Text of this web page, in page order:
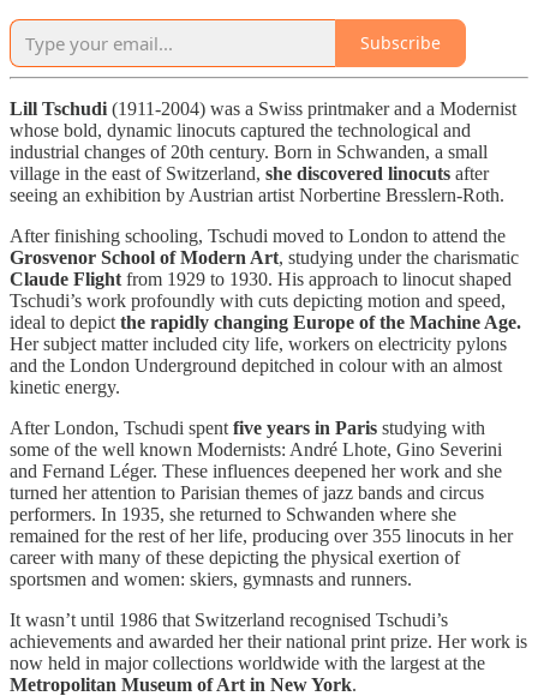
Subscribe
Lill Tschudi (1911-2004) was a Swiss printmaker and a Modernist
whose bold, dynamic linocuts captured the technological and
industrial changes of 20th century. Born in Schwanden, a small
village in the east of Switzerland, she discovered linocuts after
seeing an exhibition by Austrian artist Norbertine Bresslern-Roth.
After finishing schooling, Tschudi moved to London to attend the
Grosvenor School of Modern Art, studying under the charismatic
Claude Flight from 1929 to 1930. His approach to linocut shaped
Tschudi’s work profoundly with cuts depicting motion and speed,
ideal to depict the rapidly changing Europe of the Machine Age.
Her subject matter included city life, workers on electricity pylons
and the London Underground depitched in colour with an almost
kinetic energy.
After London, Tschudi spent five years in Paris studying with
some of the well known Modernists: André Lhote, Gino Severini
and Fernand Léger. These influences deepened her work and she
turned her attention to Parisian themes of jazz bands and circus
performers. In 1935, she returned to Schwanden where she
remained for the rest of her life, producing over 355 linocuts in her
career with many of these depicting the physical exertion of
sportsmen and women: skiers, gymnasts and runners.
It wasn’t until 1986 that Switzerland recognised Tschudi’s
achievements and awarded her their national print prize. Her work is
now held in major collections worldwide with the largest at the
Metropolitan Museum of Art in New York.